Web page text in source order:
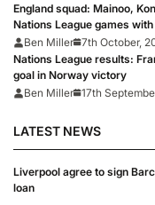
England squad: Mainoo,
Nations League games
Ben Miller 7th October,
Nations League results:
goal in Norway victory
Ben Miller 17th
LATEST NEWS
Liverpool agree to sign
loan